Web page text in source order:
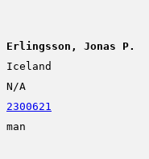
Erlingsson, Jonas P.
Iceland
N/A
2300621
man